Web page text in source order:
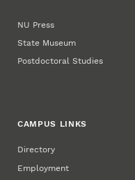
NU Press
State Museum
Postdoctoral Studies
CAMPUS LINKS
Directory
Employment